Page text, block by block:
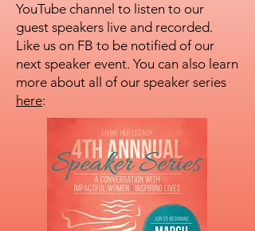
YouTube channel to listen to our
guest speakers live and recorded.
Like us on FB to be notified of our
next speaker event. You can also learn
more about all of our speaker series
here: